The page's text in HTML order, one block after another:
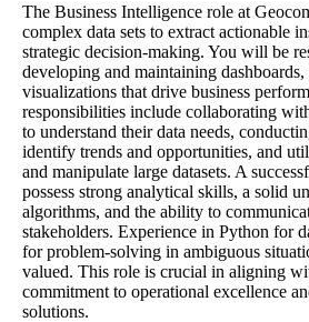
The Business Intelligence role at
complex data sets to extract actionable
strategic decision-making. You will be
developing and maintaining dashboards,
visualizations that drive business
responsibilities include collaborating
to understand their data needs,
identify trends and opportunities, and
and manipulate large datasets. A
possess strong analytical skills, a solid
algorithms, and the ability to
stakeholders. Experience in Python for
for problem-solving in ambiguous
valued. This role is crucial in aligning
commitment to operational excellence
solutions.